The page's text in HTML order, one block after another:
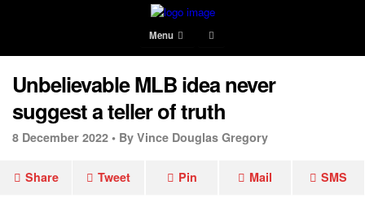
Menu
Unbelievable MLB idea never
suggest a teller of truth
8 December 2022 • By Vince Douglas Gregory
Share Tweet Pin Mail SMS